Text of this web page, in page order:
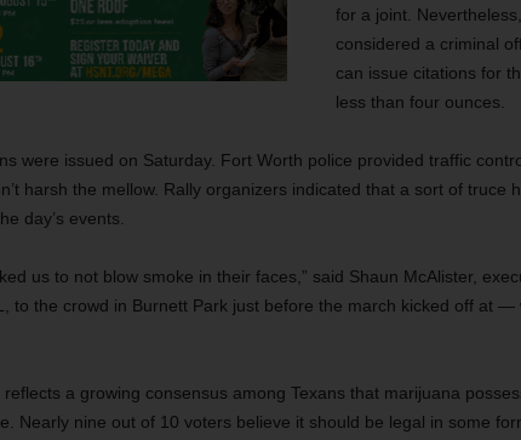
for a joint.
considered a criminal
can issue citations for
less than four ounces.
were issued on Saturday. Fort Worth police provided traffic
harsh the mellow. Rally organizers indicated that a sort of truce
day’s events.
us to not blow smoke in their faces,” said Shaun McAlister,
to the crowd in Burnett Park just before the march kicked off at
a growing consensus among Texans that marijuana
Nearly nine out of 10 voters believe it should be legal in some